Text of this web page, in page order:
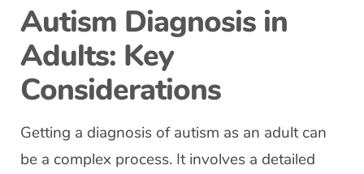
Autism Diagnosis in
Adults: Key
Considerations
Getting a diagnosis of autism as an adult can
be a complex process. It involves a detailed